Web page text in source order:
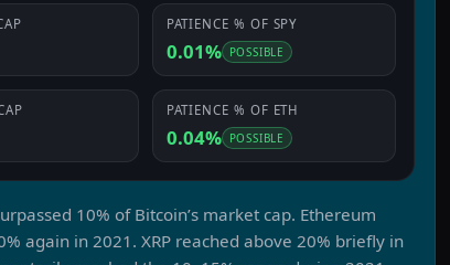
PATIENCE % OF SPY
0.01% POSSIBLE
PATIENCE % OF ETH
0.04% POSSIBLE
10% of Bitcoin’s market cap. Ethereum
again in 2021. XRP reached above 20% briefly in